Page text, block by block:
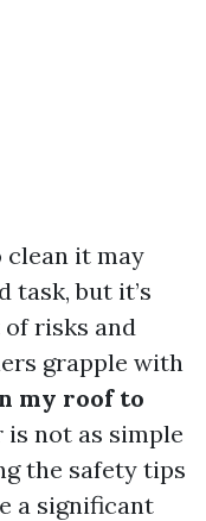
clean it may
task, but it’s
risks and
grapple with
my roof to
not as simple
the safety tips
a significant